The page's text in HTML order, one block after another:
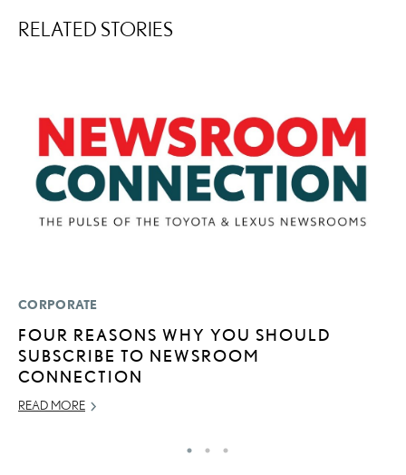
RELATED STORIES
CORPORATE
FOUR REASONS WHY YOU SHOULD
SUBSCRIBE TO NEWSROOM
CONNECTION
READ MORE